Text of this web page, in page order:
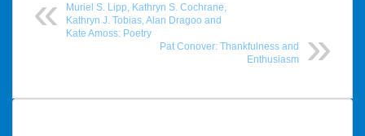
Muriel S. Lipp, Kathryn S. Cochrane,
Kathryn J. Tobias, Alan Dragoo and
Kate Amoss: Poetry
Pat Conover: Thankfulness and
Enthusiasm
Post